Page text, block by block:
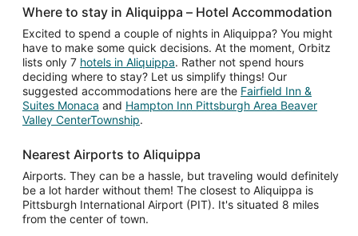
Where to stay in Aliquippa – Hotel Accommodation
Excited to spend a couple of nights in Aliquippa? You might
have to make some quick decisions. At the moment, Orbitz
lists only 7 hotels in Aliquippa. Rather not spend hours
deciding where to stay? Let us simplify things! Our
suggested accommodations here are the Fairfield Inn &
Suites Monaca and Hampton Inn Pittsburgh Area Beaver
Valley CenterTownship.
Nearest Airports to Aliquippa
Airports. They can be a hassle, but traveling would definitely
be a lot harder without them! The closest to Aliquippa is
Pittsburgh International Airport (PIT). It's situated 8 miles
from the center of town.